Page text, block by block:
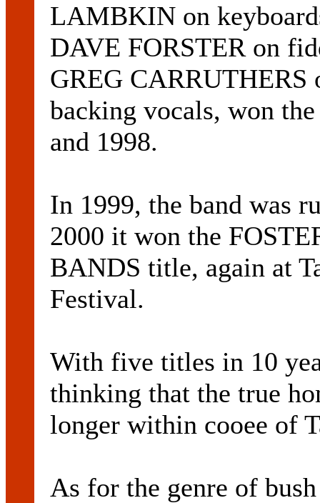
LAMBKIN on
DAVE FORSTER on
GREG CARRUTHERS
backing vocals, won
and 1998.
In 1999, the band was
2000 it won the
BANDS title, again at
Festival.
With five titles in 10
thinking that the true
longer within cooee of
As for the genre of